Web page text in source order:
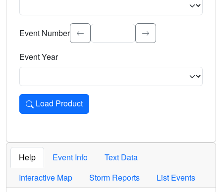
Select the event significance. Type to search.
Event Number
Event Year
Load Product
Loads the product for the selected criteria. Press Enter or
Help Event Info
Text Data
Interactive Map
Storm Reports List Events